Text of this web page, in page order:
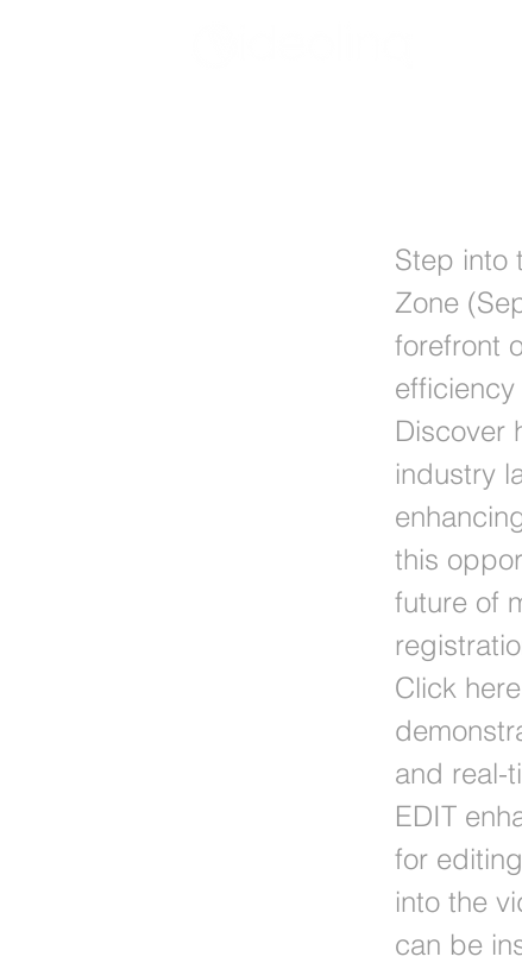
Step into
Zone
forefront
Discover
industry
this
future of
Click
and real-
EDIT
for
into the
can be